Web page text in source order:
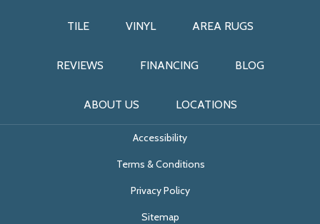
TILE VINYL AREA RUGS
REVIEWS FINANCING BLOG
ABOUT US LOCATIONS
Accessibility
Terms & Conditions
Privacy Policy
Sitemap